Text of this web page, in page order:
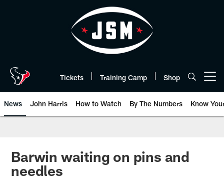
Tickets Training Camp Shop
News John Harris How to Watch By The Numbers Know
Barwin waiting on pins and
needles